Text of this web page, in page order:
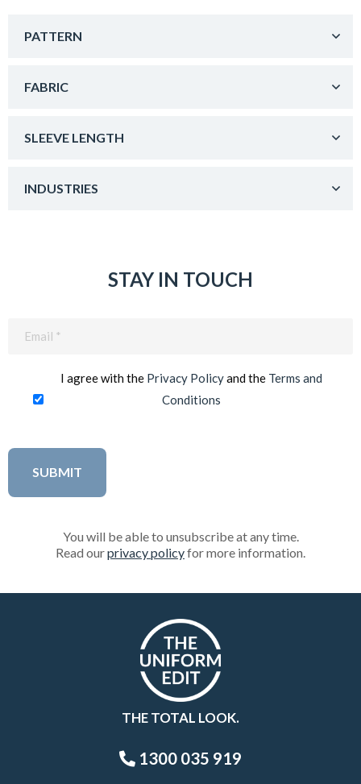
PATTERN
FABRIC
SLEEVE LENGTH
INDUSTRIES
STAY IN TOUCH
I agree with the Privacy Policyand the Terms and
Conditions
You will be able to unsubscribe at any time.
Read ourprivacy policyfor more information.
THE TOTAL LOOK.
1300 035 919